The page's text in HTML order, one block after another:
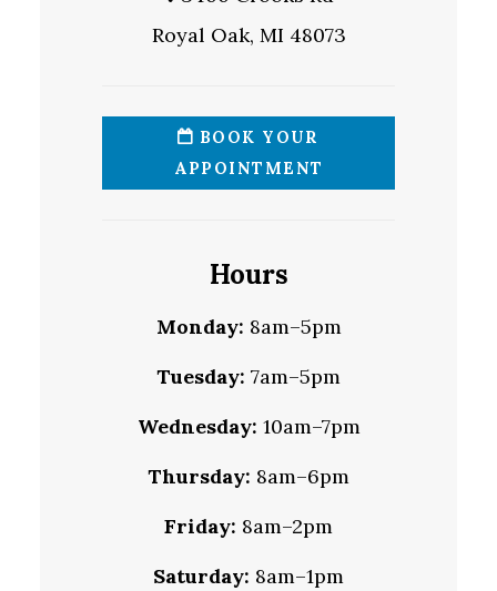
Royal Oak, MI 48073
BOOK YOUR
APPOINTMENT
Hours
Monday: 8am–5pm
Tuesday: 7am–5pm
Wednesday: 10am–7pm
Thursday: 8am–6pm
Friday: 8am–2pm
Saturday: 8am–1pm